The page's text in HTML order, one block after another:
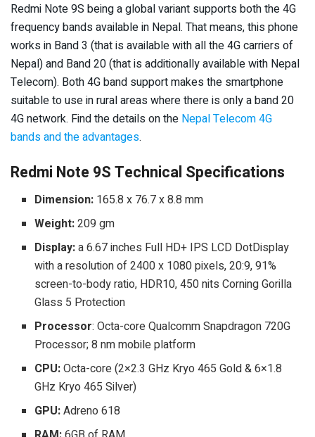
Redmi Note 9S being a global variant supports both the 4G
frequency bands available in Nepal. That means, this phone
works in Band 3 (that is available with all the 4G carriers of
Nepal) and Band 20 (that is additionally available with Nepal
Telecom). Both 4G band support makes the smartphone
suitable to use in rural areas where there is only a band 20
4G network. Find the details on the Nepal Telecom 4G
bands and the advantages.
Redmi Note 9S Technical Specifications
Dimension: 165.8 x 76.7 x 8.8 mm
Weight:209 gm
Display:a 6.67 inches Full HD+ IPS LCD DotDisplay
with a resolution of 2400 x 1080 pixels, 20:9, 91%
screen-to-body ratio, HDR10, 450 nits Corning Gorilla
Glass 5 Protection
Processor: Octa-core Qualcomm Snapdragon 720G
Processor; 8 nm mobile platform
CPU:Octa-core (2×2.3 GHz Kryo 465 Gold & 6×1.8
GHz Kryo 465 Silver)
GPU:Adreno 618